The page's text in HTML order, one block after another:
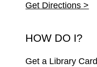
Get Directions >
HOW DO I?
Get a Library Card